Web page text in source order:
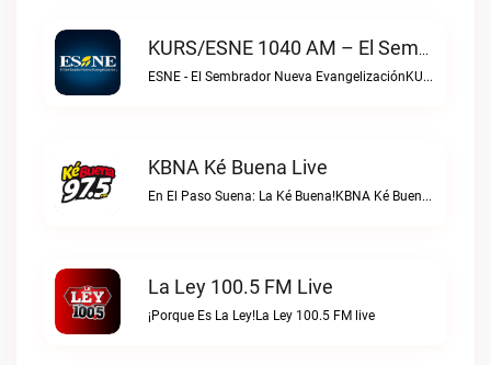
KURS/ESNE 1040 AM – El Sembrador Radio Catolica Live
ESNE - El Sembrador Nueva EvangelizaciónKURS/ESNE 1040 AM – El Sembrador Radio Catolica live
KBNA Ké Buena Live
En El Paso Suena: La Ké Buena!KBNA Ké Buena live
La Ley 100.5 FM Live
¡Porque Es La Ley!La Ley 100.5 FM live